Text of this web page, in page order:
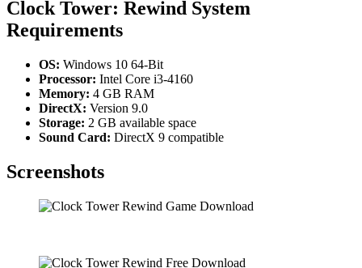
Clock Tower: Rewind System
Requirements
OS: Windows 10 64-Bit
Processor: Intel Core i3-4160
Memory: 4 GB RAM
DirectX: Version 9.0
Storage: 2 GB available space
Sound Card: DirectX 9 compatible
Screenshots